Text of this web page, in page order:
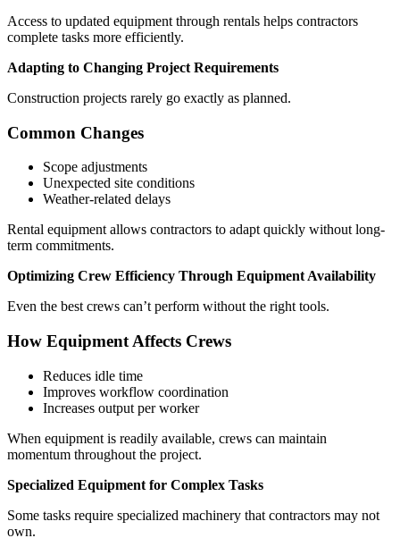
Access to updated equipment through rentals helps contractors
complete tasks more efficiently.
Adapting to Changing Project Requirements
Construction projects rarely go exactly as planned.
Common Changes
Scope adjustments
Unexpected site conditions
Weather-related delays
Rental equipment allows contractors to adapt quickly without long-
term commitments.
Optimizing Crew Efficiency Through Equipment Availability
Even the best crews can’t perform without the right tools.
How Equipment Affects Crews
Reduces idle time
Improves workflow coordination
Increases output per worker
When equipment is readily available, crews can maintain
momentum throughout the project.
Specialized Equipment for Complex Tasks
Some tasks require specialized machinery that contractors may not
own.